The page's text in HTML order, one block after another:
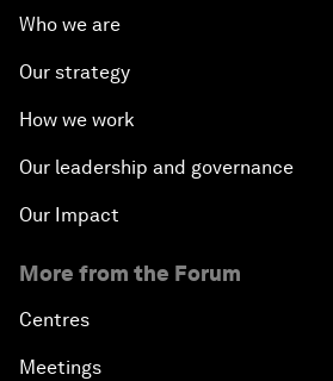
Who we are
Our strategy
How we work
Our leadership and governance
Our Impact
More from the Forum
Centres
Meetings